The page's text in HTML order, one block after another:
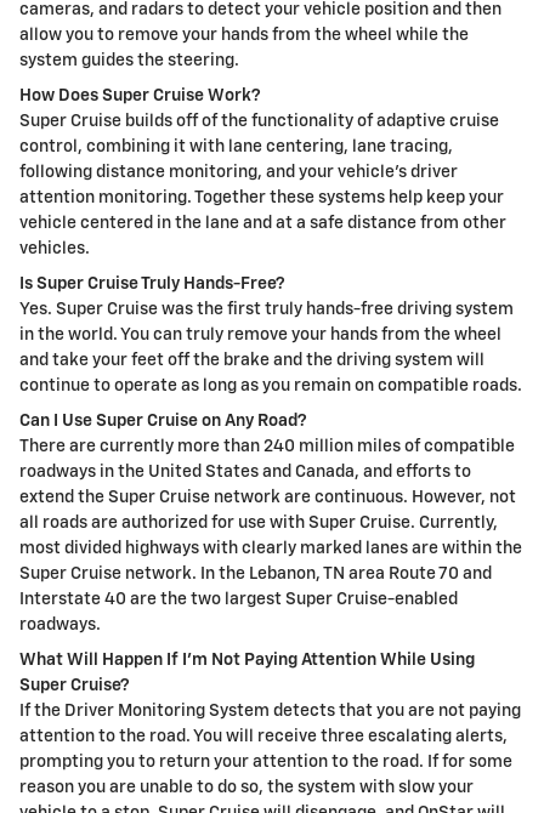
cameras, and radars to detect your vehicle position and then
allow you to remove your hands from the wheel while the
system guides the steering.
How Does Super Cruise Work?
Super Cruise builds off of the functionality of adaptive cruise
control, combining it with lane centering, lane tracing,
following distance monitoring, and your vehicle's driver
attention monitoring. Together these systems help keep your
vehicle centered in the lane and at a safe distance from other
vehicles.
Is Super Cruise Truly Hands-Free?
Yes. Super Cruise was the first truly hands-free driving system
in the world. You can truly remove your hands from the wheel
and take your feet off the brake and the driving system will
continue to operate as long as you remain on compatible roads.
Can I Use Super Cruise on Any Road?
There are currently more than 240 million miles of compatible
roadways in the United States and Canada, and efforts to
extend the Super Cruise network are continuous. However, not
all roads are authorized for use with Super Cruise. Currently,
most divided highways with clearly marked lanes are within the
Super Cruise network. In the Lebanon, TN area Route 70 and
Interstate 40 are the two largest Super Cruise-enabled
roadways.
What Will Happen If I’m Not Paying Attention While Using
Super Cruise?
If the Driver Monitoring System detects that you are not paying
attention to the road. You will receive three escalating alerts,
prompting you to return your attention to the road. If for some
reason you are unable to do so, the system with slow your